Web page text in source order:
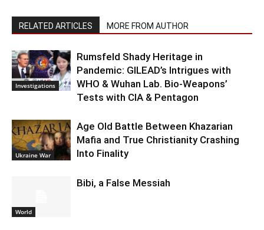
RELATED ARTICLES MORE FROM AUTHOR
Investigations
Rumsfeld Shady Heritage in
Pandemic: GILEAD’s Intrigues with
WHO & Wuhan Lab. Bio-Weapons’
Tests with CIA & Pentagon
Ukraine War
Age Old Battle Between Khazarian
Mafia and True Christianity Crashing
Into Finality
World
Bibi, a False Messiah